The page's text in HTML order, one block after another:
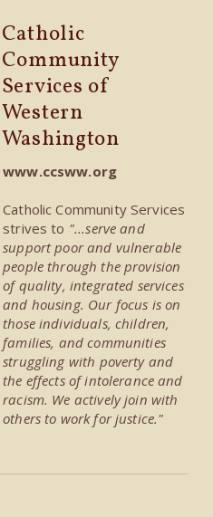
Catholic
Community
Services of
Western
Washington
www.ccsww.org
Catholic Community Services
strives to "...serve and
support poor and vulnerable
people through the provision
of quality, integrated services
and housing. Our focus is on
those individuals, children,
families, and communities
struggling with poverty and
the effects of intolerance and
racism. We actively join with
others to work for justice."